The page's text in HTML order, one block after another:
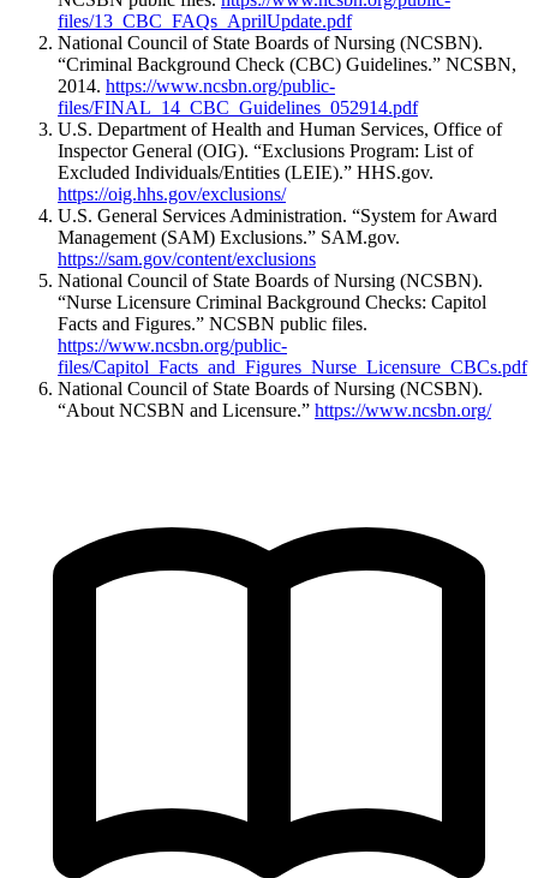
files/13_CBC_FAQs_AprilUpdate.pdf
National Council of State Boards of Nursing (NCSBN).
“Criminal Background Check (CBC) Guidelines.” NCSBN,
2014. https://www.ncsbn.org/public-
files/FINAL_14_CBC_Guidelines_052914.pdf
U.S. Department of Health and Human Services, Office of
Inspector General (OIG). “Exclusions Program: List of
Excluded Individuals/Entities (LEIE).” HHS.gov.
https://oig.hhs.gov/exclusions/
U.S. General Services Administration. “System for Award
Management (SAM) Exclusions.” SAM.gov.
https://sam.gov/content/exclusions
National Council of State Boards of Nursing (NCSBN).
“Nurse Licensure Criminal Background Checks: Capitol
Facts and Figures.” NCSBN public files.
https://www.ncsbn.org/public-
files/Capitol_Facts_and_Figures_Nurse_Licensure_CBCs.pdf
National Council of State Boards of Nursing (NCSBN).
“About NCSBN and Licensure.” https://www.ncsbn.org/